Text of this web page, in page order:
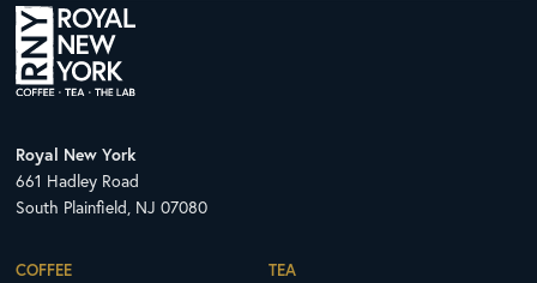
Royal New York
661 Hadley Road
South Plainfield, NJ 07080
COFFEE TEA